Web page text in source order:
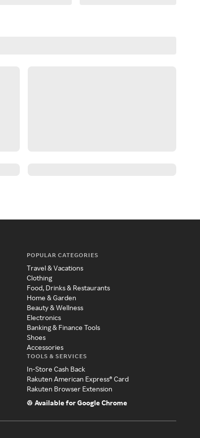
POPULAR CATEGORIES
Travel & Vacations
Clothing
Food, Drinks & Restaurants
Home & Garden
Beauty & Wellness
Electronics
Banking & Finance Tools
Shoes
Accessories
TOOLS & SERVICES
In-Store Cash Back
Rakuten American Express® Card
Rakuten Browser Extension
Available for Google Chrome